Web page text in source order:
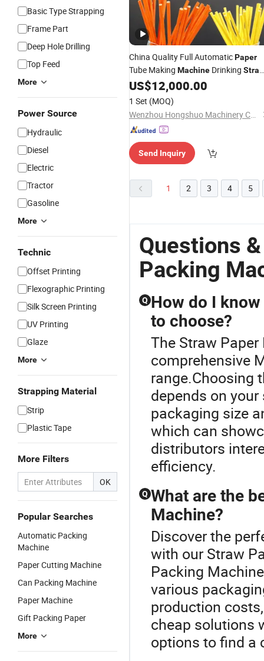
Basic Type Strapping
Frame Part
Deep Hole Drilling
Top Feed
More
Power Source
Hydraulic
Diesel
Electric
Tractor
Gasoline
More
Technic
Offset Printing
Flexographic Printing
Silk Screen Printing
UV Printing
Glaze
More
Strapping Material
Strip
Plastic Tape
More Filters
OK
Popular Searches
Automatic Packing
Machine
Paper Cutting Machine
Can Packing Machine
Paper Machine
Gift Packing Paper
More
China Quality Full AutomaticPaper
Tube Making Machine Drinking
PackingMachine
US$12,000.00
1 Set (MOQ)
Wenzhou Hongshuo Machinery Co., Ltd.
Send Inquiry
1 2 3 4 5
Questions
Packing
Q How do I
to choose?
The Straw
comprehensive
range.Choosing
depends on
packaging size
which can
distributors
efficiency.
Q What are the
Machine?
Discover the
with our Straw
Packing
various
production
cheap solutions
options to find a